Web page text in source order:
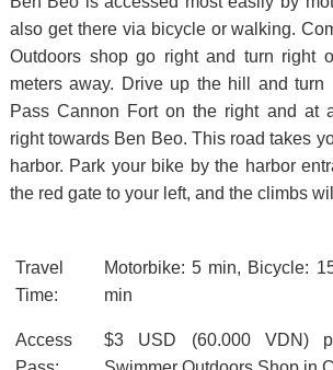
also get there via bicycle or walking.
Outdoors shop go right and turn right
meters away. Drive up the hill and turn
Pass Cannon Fort on the right and at
right towards Ben Beo. This road takes
harbor. Park your bike by the harbor
the red gate to your left, and the climbs
Travel
Time:
Motorbike: 5 min, Bicycle:
min
Access
$3 USD (60.000 VDN)